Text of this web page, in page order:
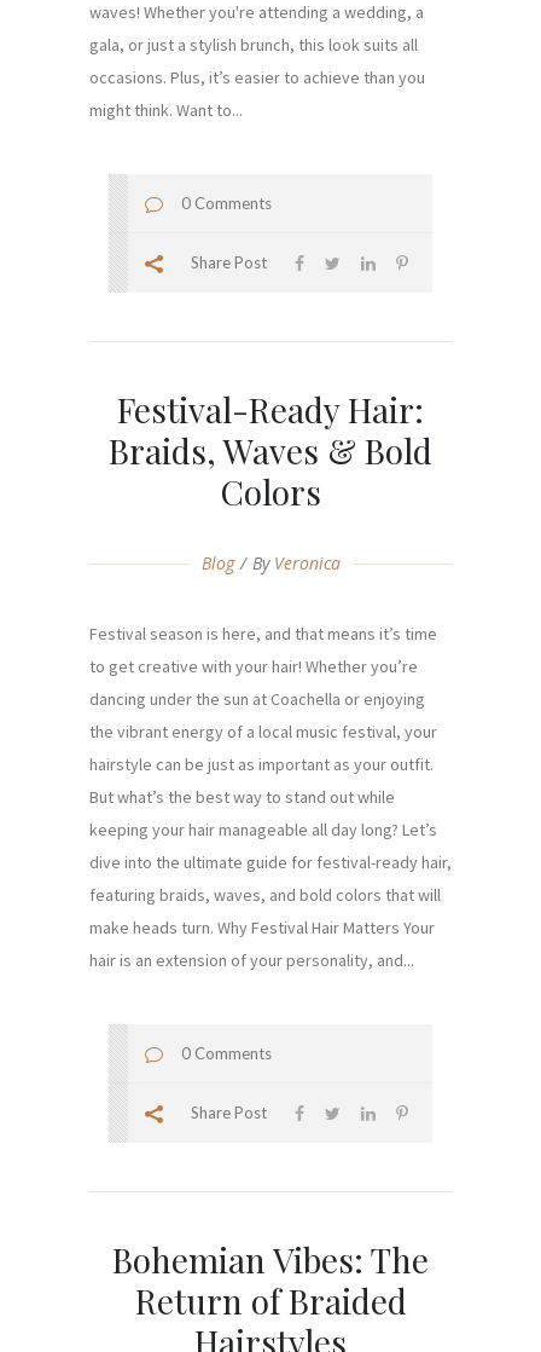
waves! Whether you're attending a wedding, a
gala, or just a stylish brunch, this look suits all
occasions. Plus, it’s easier to achieve than you
might think. Want to...
0 Comments
Share Post
Festival-Ready Hair:
Braids, Waves & Bold
Colors
Blog By Veronica
Festival season is here, and that means it’s time
to get creative with your hair! Whether you’re
dancing under the sun at Coachella or enjoying
the vibrant energy of a local music festival, your
hairstyle can be just as important as your outfit.
But what’s the best way to stand out while
keeping your hair manageable all day long? Let’s
dive into the ultimate guide for festival-ready hair,
featuring braids, waves, and bold colors that will
make heads turn. Why Festival Hair Matters Your
hair is an extension of your personality, and...
0 Comments
Share Post
Bohemian Vibes: The
Return of Braided
Hairstyles